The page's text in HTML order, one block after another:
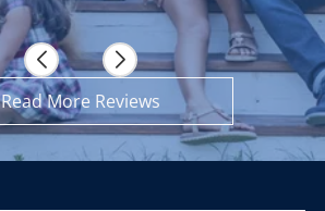
Read More Reviews